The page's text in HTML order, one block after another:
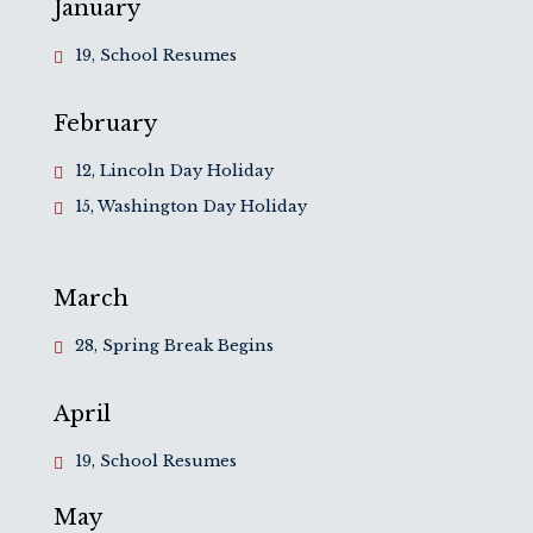
January
19, School Resumes
February
12, Lincoln Day Holiday
15, Washington Day Holiday
March
28, Spring Break Begins
April
19, School Resumes
May